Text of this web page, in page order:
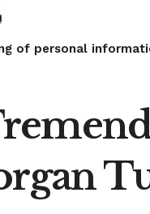
of personal